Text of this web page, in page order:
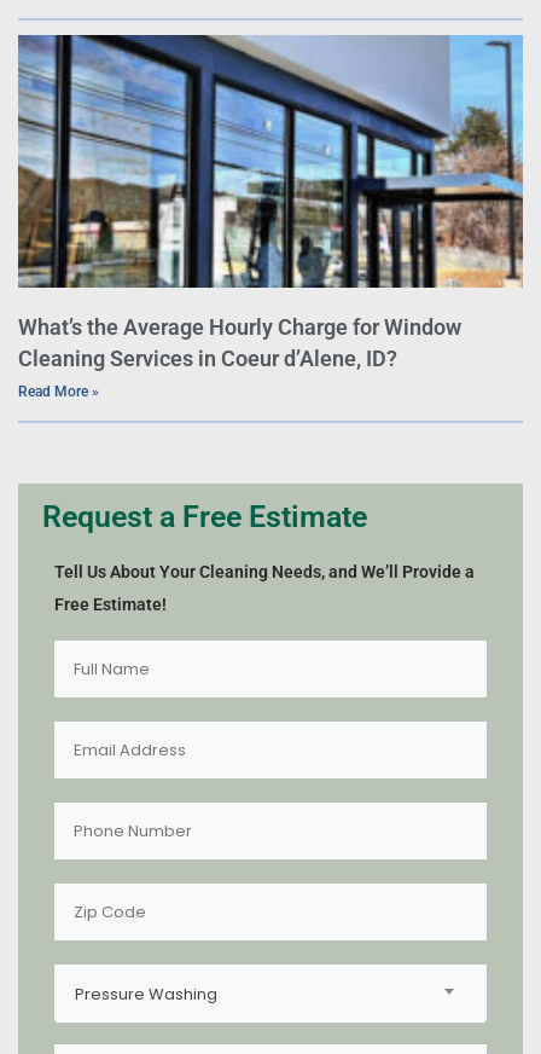
What’s the Average Hourly Charge for Window
Cleaning Services in Coeur d’Alene, ID?
Read More »
Request a Free Estimate
Tell Us About Your Cleaning Needs, and We’ll Provide a
Free Estimate!
Pressure Washing